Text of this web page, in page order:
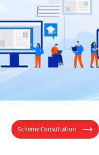
Scheme Consultation